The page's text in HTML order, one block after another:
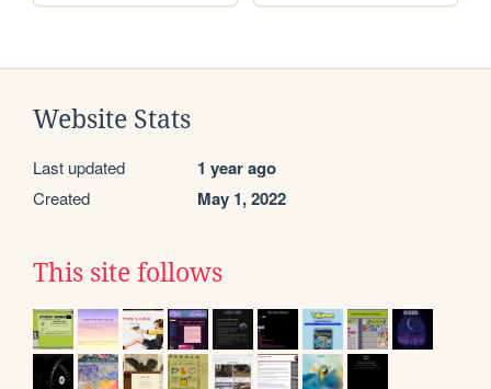
Website Stats
Last updated 1 year ago
Created May 1, 2022
This site follows